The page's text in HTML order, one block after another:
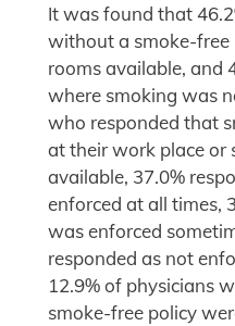
It was found that
without a smoke-free
rooms available, and
where smoking was
who responded that
at their work place or
available, 37.0%
enforced at all times,
was enforced
responded as not
12.9% of physicians
smoke-free policy